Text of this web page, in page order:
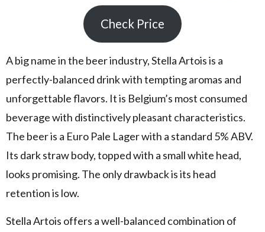
Check Price
A big name in the beer industry, Stella Artois is a
perfectly-balanced drink with tempting aromas and
unforgettable flavors. It is Belgium’s most consumed
beverage with distinctively pleasant characteristics.
The beer is a Euro Pale Lager with a standard 5% ABV.
Its dark straw body, topped with a small white head,
looks promising. The only drawback is its head
retention is low.
Stella Artois offers a well-balanced combination of